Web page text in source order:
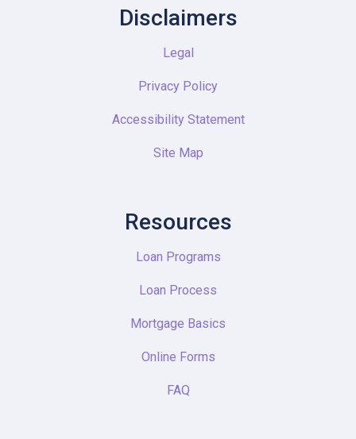
Disclaimers
Legal
Privacy Policy
Accessibility Statement
Site Map
Resources
Loan Programs
Loan Process
Mortgage Basics
Online Forms
FAQ